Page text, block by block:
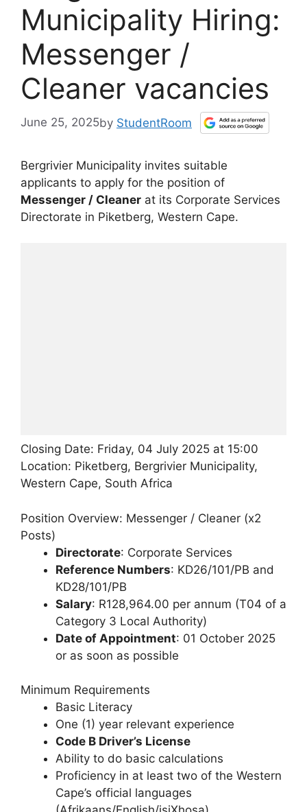
Municipality Hiring:
Messenger /
Cleaner vacancies
June 25, 2025by StudentRoom
Bergrivier Municipality invites suitable
applicants to apply for the position of
Messenger / Cleaner at its Corporate Services
Directorate in Piketberg, Western Cape.
Closing Date: Friday, 04 July 2025 at 15:00
Location: Piketberg, Bergrivier Municipality,
Western Cape, South Africa
Position Overview: Messenger / Cleaner (x2
Posts)
Directorate: Corporate Services
Reference Numbers: KD26/101/PB and
KD28/101/PB
Salary: R128,964.00 per annum (T04 of a
Category 3 Local Authority)
Date of Appointment: 01 October 2025
or as soon as possible
Minimum Requirements
Basic Literacy
One (1) year relevant experience
Code B Driver’s License
Ability to do basic calculations
Proficiency in at least two of the Western
Cape’s official languages